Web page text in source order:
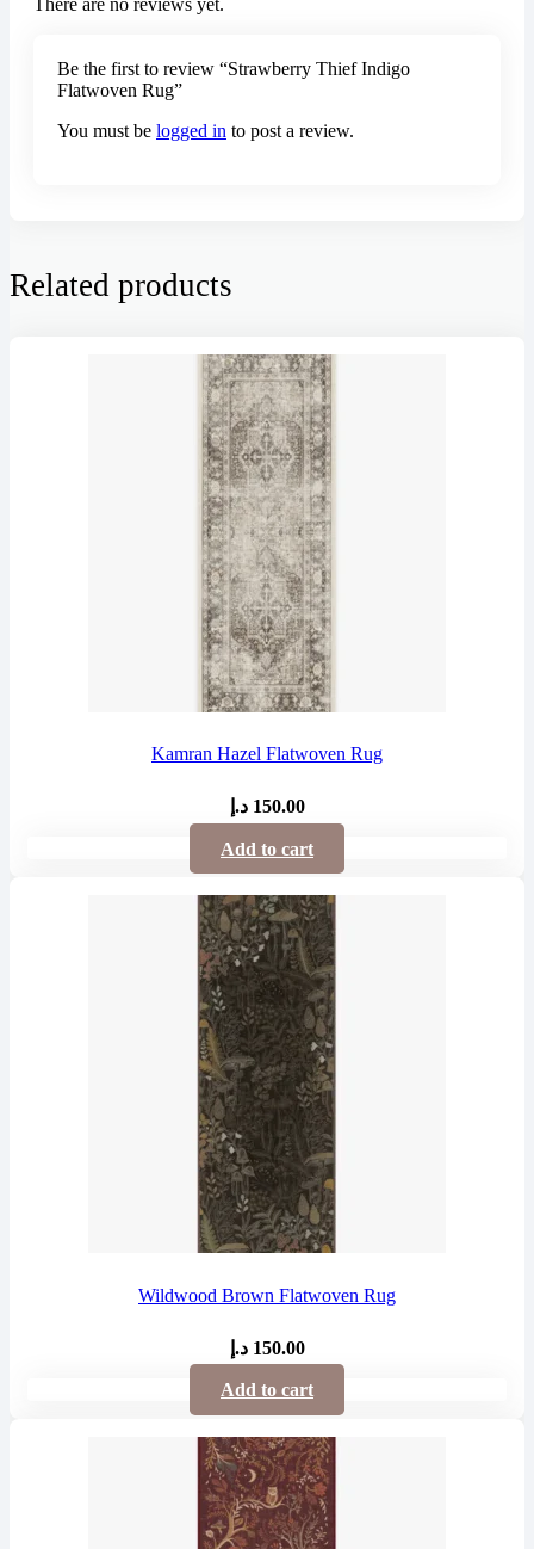
Be the first to review “Strawberry Thief Indigo
Flatwoven Rug”
You must be logged in to post a review.
Related products
Kamran Hazel Flatwoven Rug
150.00 د.إ
Add to cart
Wildwood Brown Flatwoven Rug
150.00 د.إ
Add to cart